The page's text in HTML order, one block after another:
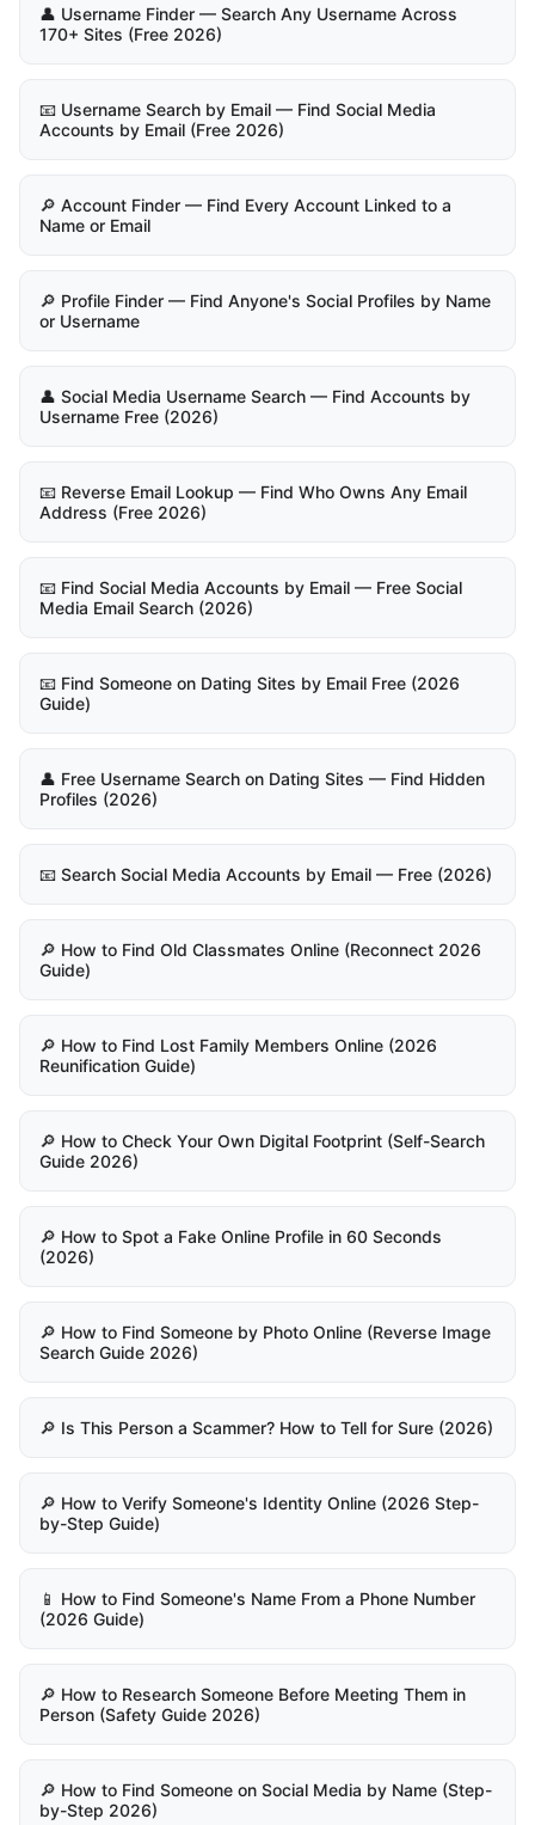
👤 Username Finder — Search Any Username Across
170+ Sites (Free 2026)
📧 Username Search by Email — Find Social Media
Accounts by Email (Free 2026)
🔎 Account Finder — Find Every Account Linked to a
Name or Email
🔎 Profile Finder — Find Anyone's Social Profiles by Name
or Username
👤 Social Media Username Search — Find Accounts by
Username Free (2026)
📧 Reverse Email Lookup — Find Who Owns Any Email
Address (Free 2026)
📧 Find Social Media Accounts by Email — Free Social
Media Email Search (2026)
📧 Find Someone on Dating Sites by Email Free (2026
Guide)
👤 Free Username Search on Dating Sites — Find Hidden
Profiles (2026)
📧 Search Social Media Accounts by Email — Free (2026)
🔎 How to Find Old Classmates Online (Reconnect 2026
Guide)
🔎 How to Find Lost Family Members Online (2026
Reunification Guide)
🔎 How to Check Your Own Digital Footprint (Self-Search
Guide 2026)
🔎 How to Spot a Fake Online Profile in 60 Seconds
(2026)
🔎 How to Find Someone by Photo Online (Reverse Image
Search Guide 2026)
🔎 Is This Person a Scammer? How to Tell for Sure (2026)
🔎 How to Verify Someone's Identity Online (2026 Step-
by-Step Guide)
📱 How to Find Someone's Name From a Phone Number
(2026 Guide)
🔎 How to Research Someone Before Meeting Them in
Person (Safety Guide 2026)
🔎 How to Find Someone on Social Media by Name (Step-
by-Step 2026)